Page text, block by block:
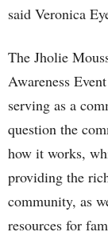
said Veronica
The Jholie
Awareness
serving as a
question the
how it works,
providing the
community, as
resources for